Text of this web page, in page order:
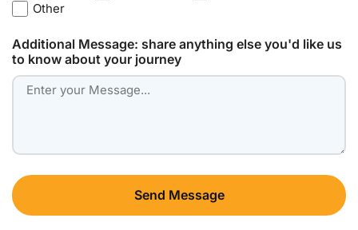
Other
Additional Message: share anything else you'd like us
to know about your journey
Send Message